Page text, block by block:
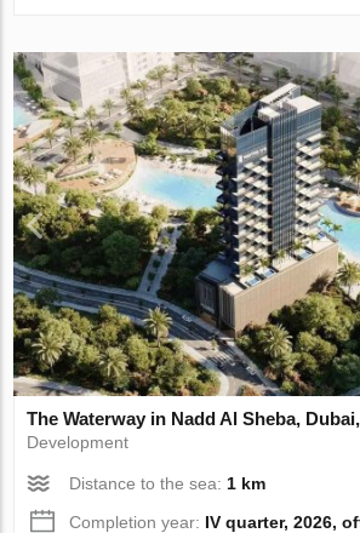
The Waterway in Nadd Al Sheba,
Development
Distance to the sea: 1 km
Completion year: IV quarter, 2026,